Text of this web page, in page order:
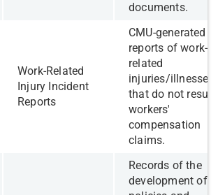
documents.
​​Work-Related
Injury Incident
Reports
​CMU-generated
reports of work-
related
injuries/illnesses
that do not result
workers'
compensation
claims.
​Records of the
development of